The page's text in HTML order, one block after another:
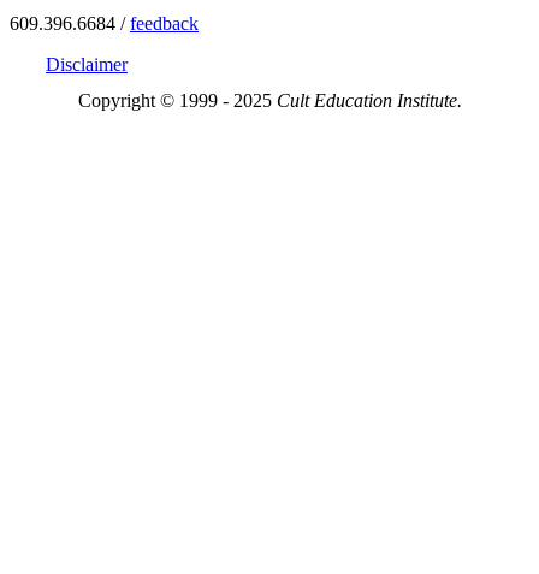
609.396.6684 /feedback
Disclaimer
Copyright © 1999 - 2025 Cult Education Institute.